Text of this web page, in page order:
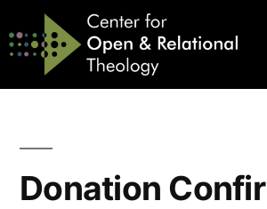
Donation